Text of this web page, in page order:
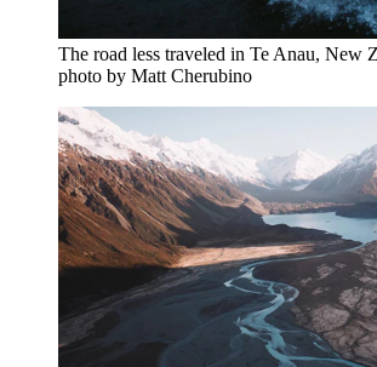
The road less traveled in Te Anau, New
photo by Matt Cherubino